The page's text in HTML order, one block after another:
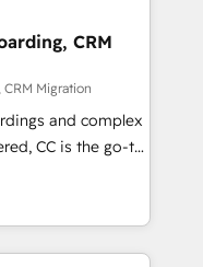
are committed to
their
through
integration of
ecosystem. Would
inbound
With 125+
certified
CRM
Migration
and complex
CC is the go-to
ready to
We specialize
and
NetSuite,